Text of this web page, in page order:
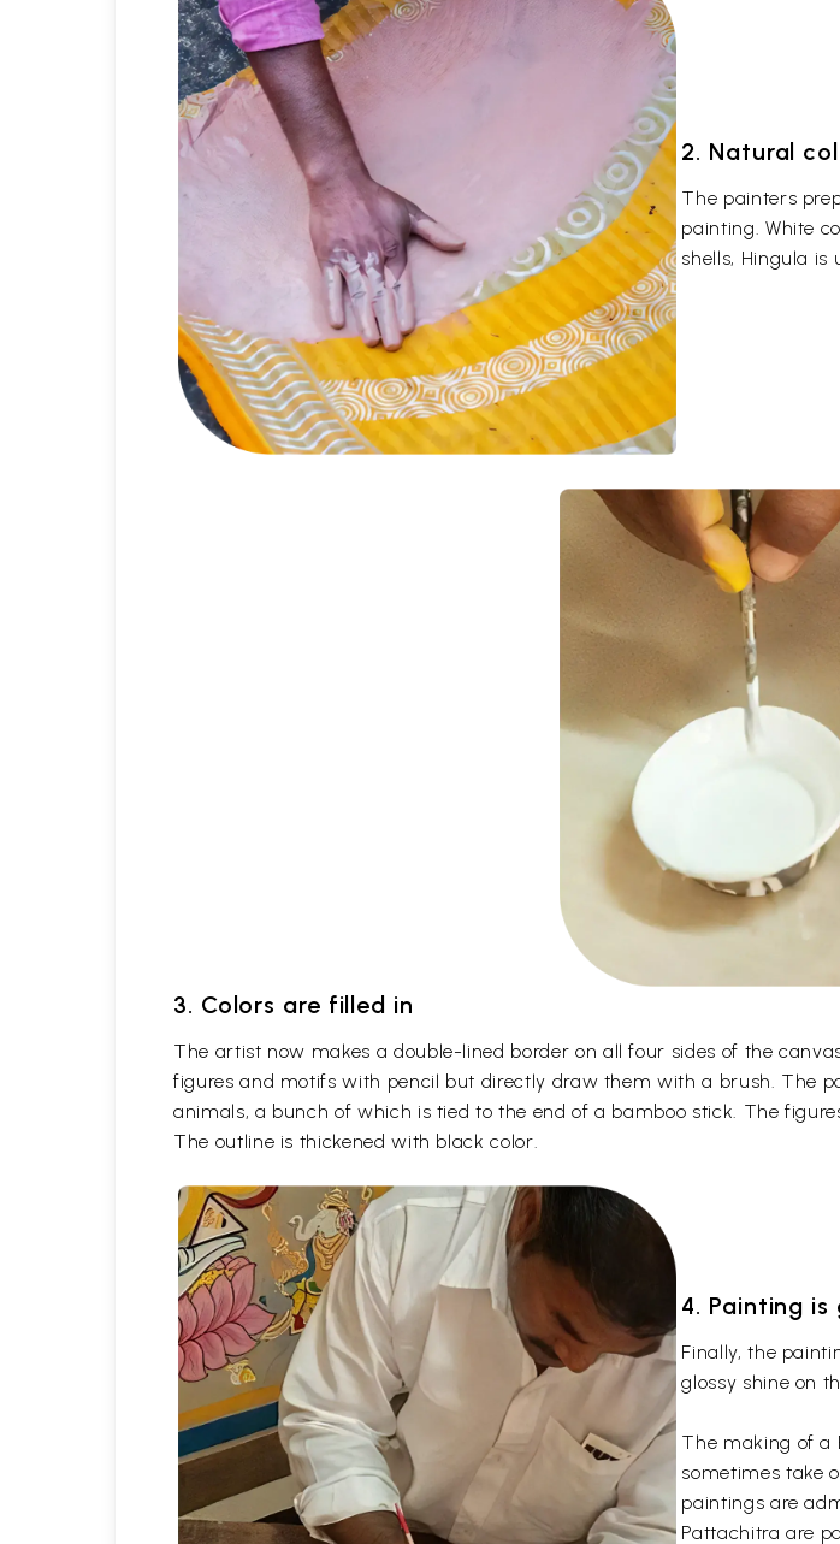
2. Natural
The painters
painting. White
shells, Hingula is
3. Colors are filled in
The artist now makes a double-lined border on all four sides of the
figures and motifs with pencil but directly draw them with a brush. The
animals, a bunch of which is tied to the end of a bamboo stick. The
The outline is thickened with black color.
4. Painting is
Finally, the
glossy shine on
The making of a
sometimes take
paintings are
Pattachitra are